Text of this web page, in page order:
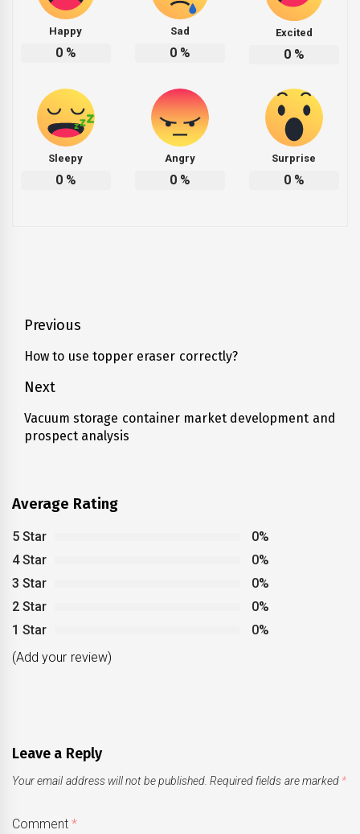
Happy
0%
Sad
0%
Excited
0%
Sleepy
0%
Angry
0%
Surprise
0%
Post
navigation
Previous
Previous
How to use topper eraser correctly?
Next
Next
post:
Vacuum storage container market development and
prospect analysis
Average Rating
5 Star
0%
4 Star
0%
3 Star
0%
2 Star
0%
1 Star
0%
(Add your review)
Leave a Reply
Your email address will not be published. Required fields are marked *
Comment*